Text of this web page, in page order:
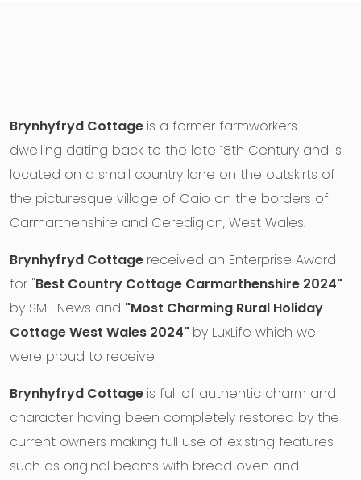
Brynhyfryd Cottage is a former farmworkers
dwelling dating back to the late 18th Century and is
located on a small country lane on the outskirts of
the picturesque village of Caio on the borders of
Carmarthenshire and Ceredigion, West Wales.
Brynhyfryd Cottage received an Enterprise Award
for "Best Country Cottage Carmarthenshire 2024"
by SME News and "Most Charming Rural Holiday
Cottage West Wales 2024" by LuxLife which we
were proud to receive
Brynhyfryd Cottage is full of authentic charm and
character having been completely restored by the
current owners making full use of existing features
such as original beams with bread oven and